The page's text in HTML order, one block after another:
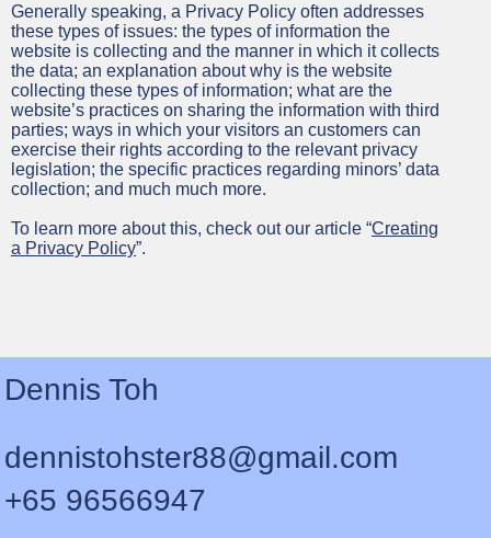
Generally speaking, a Privacy Policy often addresses
these types of issues: the types of information the
website is collecting and the manner in which it collects
the data; an explanation about why is the website
collecting these types of information; what are the
website’s practices on sharing the information with third
parties; ways in which your visitors an customers can
exercise their rights according to the relevant privacy
legislation; the specific practices regarding minors’ data
collection; and much much more.
To learn more about this, check out our article “Creating
a Privacy Policy”.
Dennis Toh
dennistohster88@gmail.com
+65 96566947